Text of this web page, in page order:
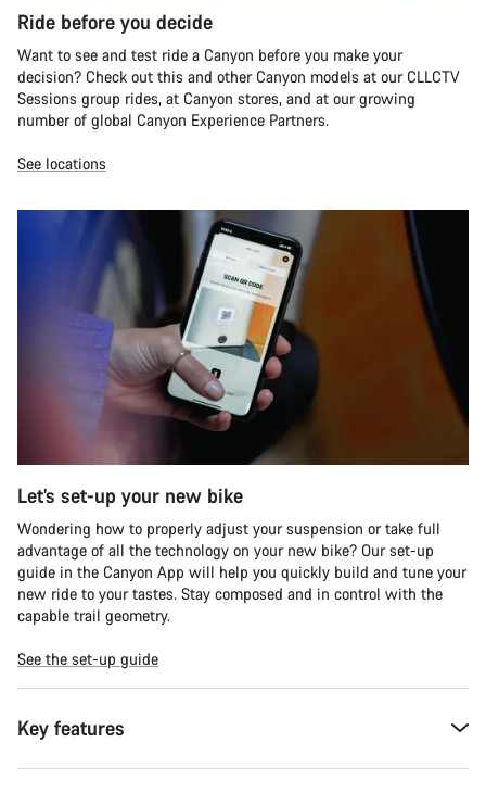
Ride before you decide
Want to see and test ride a Canyon before you make your
decision? Check out this and other Canyon models at our CLLCTV
Sessions group rides, at Canyon stores, and at our growing
number of global Canyon Experience Partners.
See locations
Let’s set-up your new bike
Wondering how to properly adjust your suspension or take full
advantage of all the technology on your new bike? Our set-up
guide in the Canyon App will help you quickly build and tune your
new ride to your tastes. Stay composed and in control with the
capable trail geometry.
See the set-up guide
Key features